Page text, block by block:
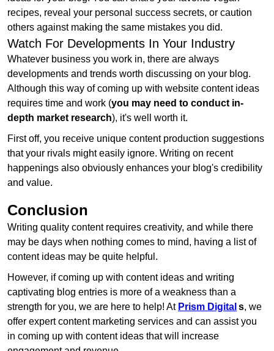
recipes, reveal your personal success secrets, or caution
others against making the same mistakes you did.
Watch For Developments In Your Industry
Whatever business you work in, there are always
developments and trends worth discussing on your blog.
Although this way of coming up with website content ideas
requires time and work (you may need to conduct in-
depth market research), it's well worth it.
First off, you receive unique content production suggestions
that your rivals might easily ignore. Writing on recent
happenings also obviously enhances your blog's credibility
and value.
Conclusion
Writing quality content requires creativity, and while there
may be days when nothing comes to mind, having a list of
content ideas may be quite helpful.
However, if coming up with content ideas and writing
captivating blog entries is more of a weakness than a
strength for you, we are here to help! At Prism Digital s, we
offer expert content marketing services and can assist you
in coming up with content ideas that will increase